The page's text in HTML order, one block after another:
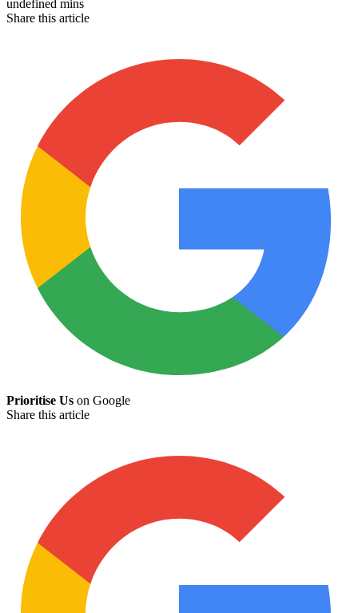
undefined mins
Share this article
Prioritise Us on Google
Share this article